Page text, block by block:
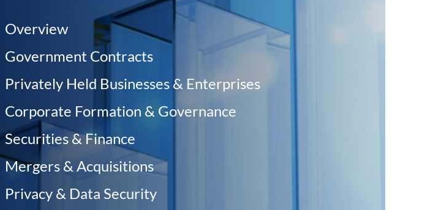
Overview
Government Contracts
Privately Held Businesses & Enterprises
Corporate Formation & Governance
Securities & Finance
Mergers & Acquisitions
Privacy & Data Security ‎